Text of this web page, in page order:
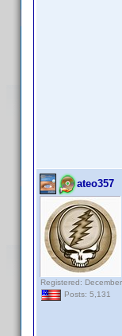
ateo357
Registered:
Posts: 5,131